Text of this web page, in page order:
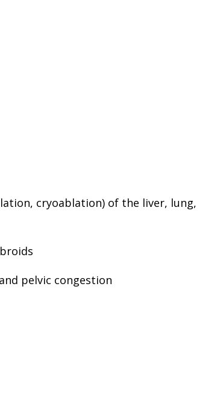
cryoablation) of the liver, lung,
pelvic congestion